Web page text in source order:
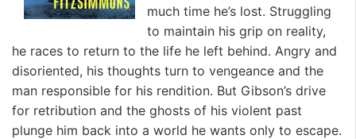
much time he’s lost. Struggling
to maintain his grip on reality,
he races to return to the life he left behind. Angry and
disoriented, his thoughts turn to vengeance and the
man responsible for his rendition. But Gibson’s drive
for retribution and the ghosts of his violent past
plunge him back into a world he wants only to escape.